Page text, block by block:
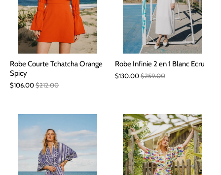
Robe Courte Tchatcha Orange
Spicy
$106.00$212.00
Robe Infinie 2 en 1 Blanc Ecru
$130.00$259.00